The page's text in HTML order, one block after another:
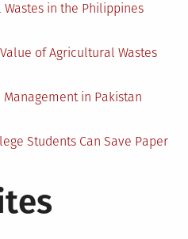
in the Philippines
of Agricultural Wastes
Management in Pakistan
Students Can Save Paper